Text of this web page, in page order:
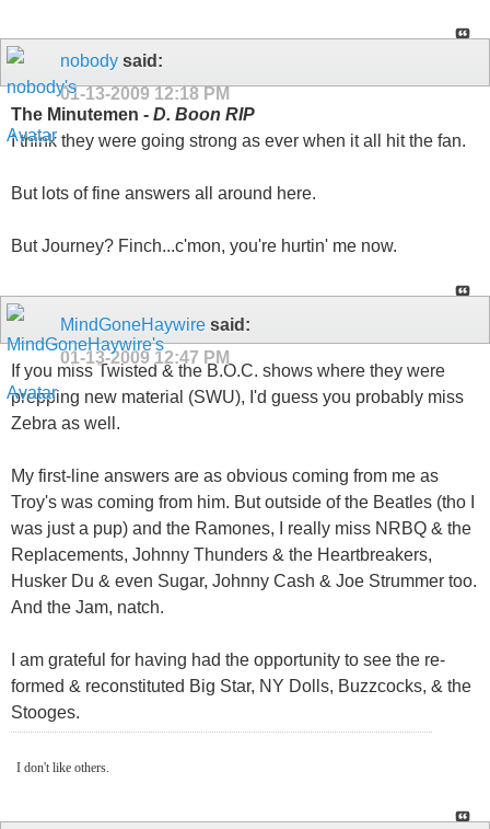
nobody said:
01-13-2009 12:18 PM
The Minutemen - D. Boon RIP
I think they were going strong as ever when it all hit the fan.
But lots of fine answers all around here.
But Journey? Finch...c'mon, you're hurtin' me now.
MindGoneHaywire said:
01-13-2009 12:47 PM
If you miss Twisted & the B.O.C. shows where they were
prepping new material (SWU), I'd guess you probably miss
Zebra as well.
My first-line answers are as obvious coming from me as
Troy's was coming from him. But outside of the Beatles (tho I
was just a pup) and the Ramones, I really miss NRBQ & the
Replacements, Johnny Thunders & the Heartbreakers,
Husker Du & even Sugar, Johnny Cash & Joe Strummer too.
And the Jam, natch.
I am grateful for having had the opportunity to see the re-
formed & reconstituted Big Star, NY Dolls, Buzzcocks, & the
Stooges.
I don't like others.